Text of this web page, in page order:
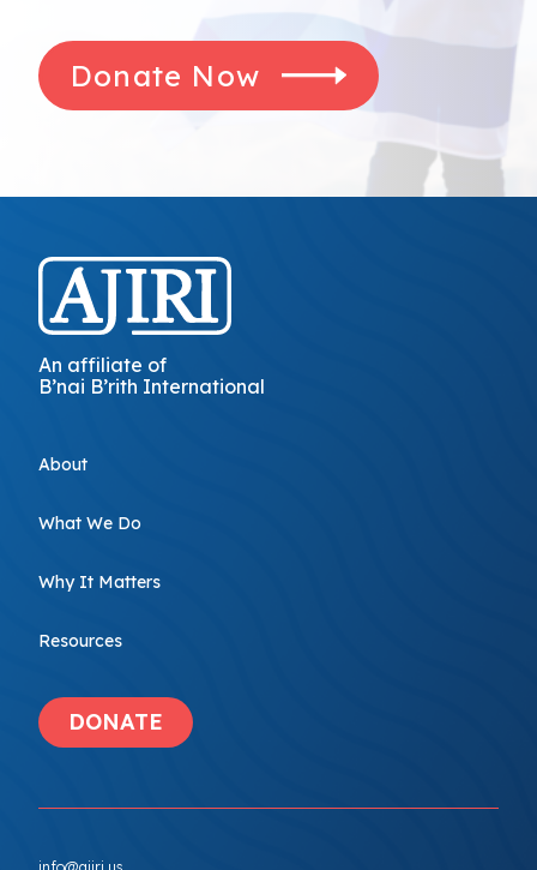
Donate Now
An affiliate of
B’nai B’rith International
About
What We Do
Why It Matters
Resources
DONATE